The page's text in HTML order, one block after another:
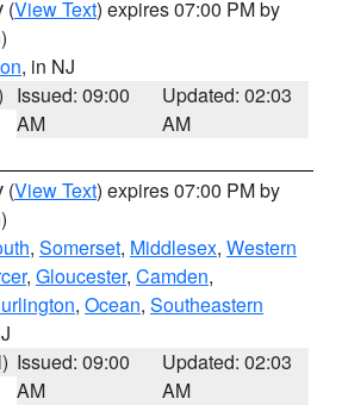
(View Text) expires 07:00 PM by
, in NJ
Issued: 09:00
AM
Updated: 02:03
AM
(View Text) expires 07:00 PM by
, Somerset, Middlesex, Western
, Gloucester, Camden,
, Ocean, Southeastern
Issued: 09:00
AM
Updated: 02:03
AM